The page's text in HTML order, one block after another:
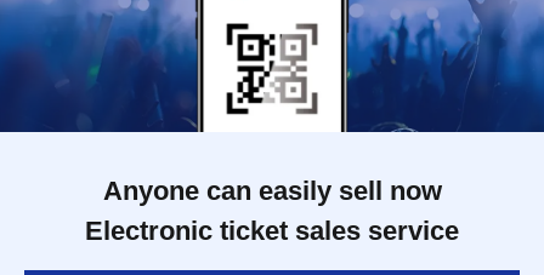
Anyone can easily sell now
Electronic ticket sales service